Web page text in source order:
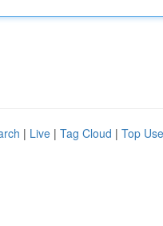
| Live | Tag Cloud | Top